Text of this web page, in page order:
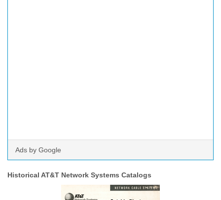
Ads by Google
Historical AT&T Network Systems Catalogs